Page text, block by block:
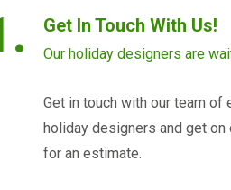
Get In Touch With Us!
Our holiday designers are
Get in touch with our team of
holiday designers and get on
for an estimate.